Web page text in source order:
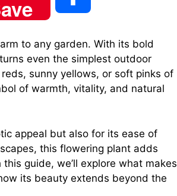
a
e
to any garden. With its bold
even the simplest outdoor
sunny yellows, or soft pinks of
of warmth, vitality, and natural
appeal but also for its ease of
this flowering plant adds
guide, we’ll explore what makes
its beauty extends beyond the